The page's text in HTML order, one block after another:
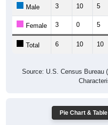
Male 3 10 5
Female 3 0 5
Total 6 10 10
Source: U.S. Census Bureau
Pie Chart &